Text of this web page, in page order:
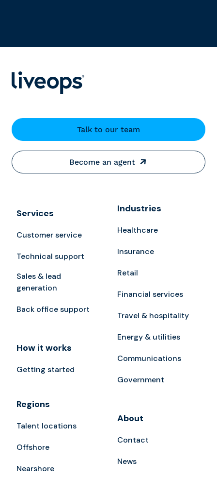
Talk to our team
Become an agent
Services
Customer service
Technical support
Sales & lead
generation
Back office support
How it works
Getting started
Regions
Talent locations
Offshore
Nearshore
Industries
Healthcare
Insurance
Retail
Financial services
Travel & hospitality
Energy & utilities
Communications
Government
About
Contact
News